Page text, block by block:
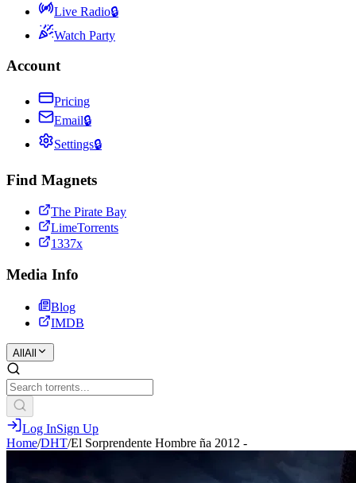
Live Radio🔒
Watch Party
Account
Pricing
Email🔒
Settings🔒
Find Magnets
The Pirate Bay
LimeTorrents
1337x
Media Info
Blog
IMDB
All All
Log InSign Up
Home/DHT/El Sorprendente Hombre ña 2012 -